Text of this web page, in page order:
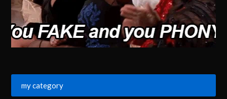
my category